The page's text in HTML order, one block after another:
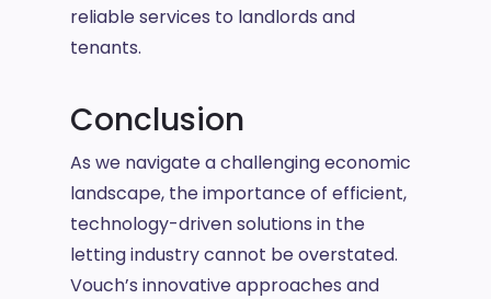
reliable services to landlords and
tenants.
Conclusion
As we navigate a challenging economic
landscape, the importance of efficient,
technology-driven solutions in the
letting industry cannot be overstated.
Vouch’s innovative approaches and